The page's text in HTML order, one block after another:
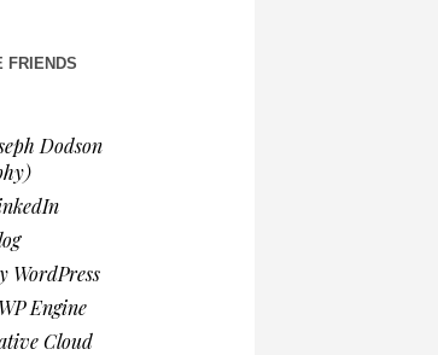
FRIENDS
Dodson
WordPress
Engine
Cloud